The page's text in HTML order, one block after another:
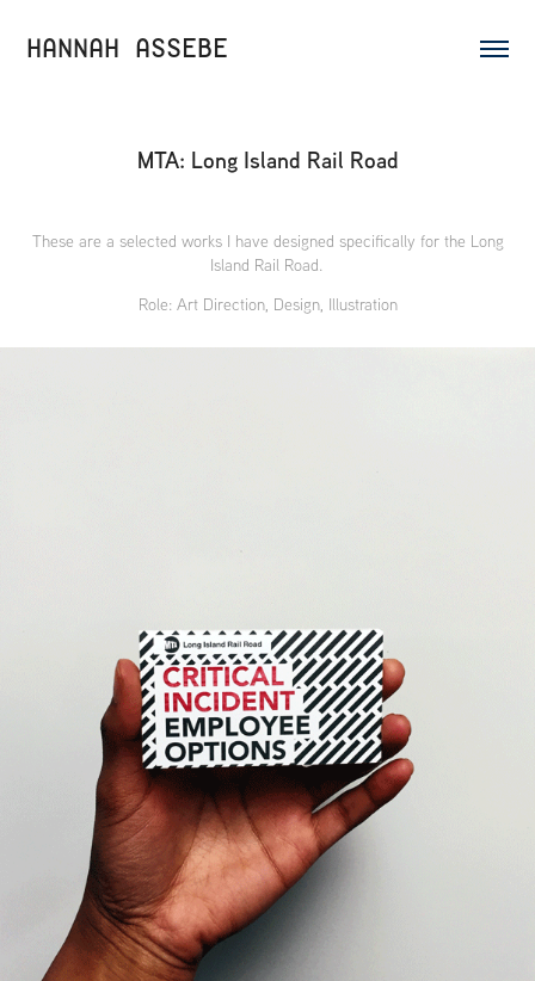
HANNAH ASSEBE
MTA: Long Island Rail Road
These are a selected works I have designed specifically for the Long
Island Rail Road.
Role: Art Direction, Design, Illustration